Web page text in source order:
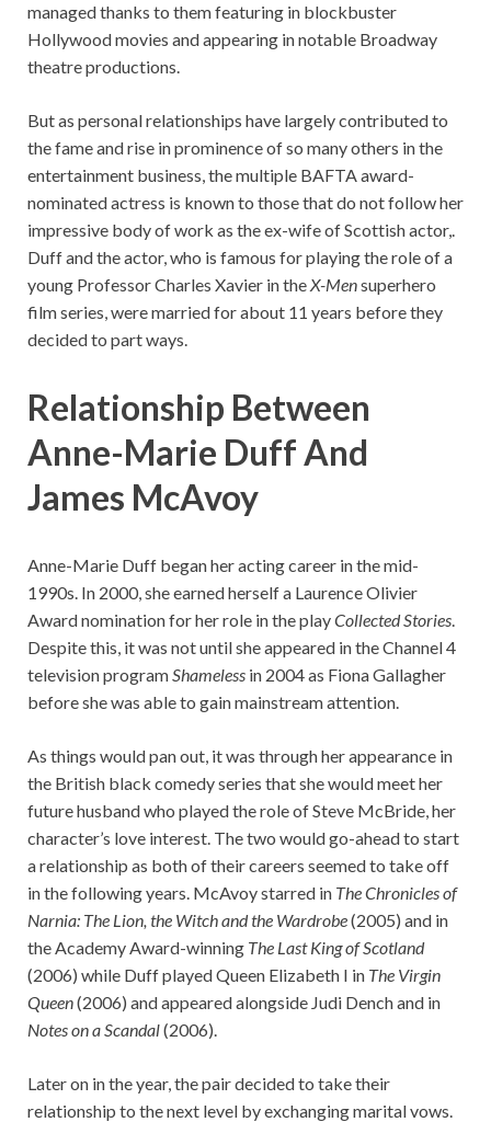
managed thanks to them featuring in blockbuster
Hollywood movies and appearing in notable Broadway
theatre productions.
But as personal relationships have largely contributed to
the fame and rise in prominence of so many others in the
entertainment business, the multiple BAFTA award-
nominated actress is known to those that do not follow her
impressive body of work as the ex-wife of Scottish actor,.
Duff and the actor, who is famous for playing the role of a
young Professor Charles Xavier in theX-Mensuperhero
film series, were married for about 11 years before they
decided to part ways.
Relationship Between
Anne-Marie Duff And
James McAvoy
Anne-Marie Duff began her acting career in the mid-
1990s. In 2000, she earned herself a Laurence Olivier
Award nomination for her role in the playCollected Stories.
Despite this, it was not until she appeared in the Channel 4
television programShameless in 2004 as Fiona Gallagher
before she was able to gain mainstream attention.
As things would pan out, it was through her appearance in
the British black comedy series that she would meet her
future husband who played the role of Steve McBride, her
character’s love interest. The two would go-ahead to start
a relationship as both of their careers seemed to take off
in the following years. McAvoy starred in The Chronicles of
Narnia: The Lion, the Witch and the Wardrobe(2005) and in
the Academy Award-winning The Last King of Scotland
(2006) while Duff played Queen Elizabeth I in The Virgin
Queen(2006) and appeared alongside Judi Dench and in
Notes on a Scandal(2006).
Later on in the year, the pair decided to take their
relationship to the next level by exchanging marital vows.